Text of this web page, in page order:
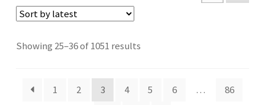
Showing 25–36 of 1051 results
1
2 3 4 5 6 …
86